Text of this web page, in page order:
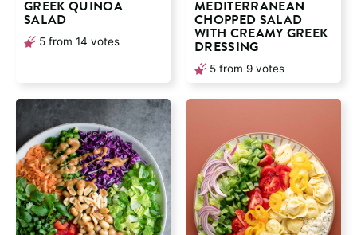
GREEK QUINOA
SALAD
5 from 14 votes
MEDITERRANEAN
CHOPPED SALAD
WITH CREAMY GREEK
DRESSING
5 from 9 votes